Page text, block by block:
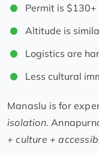
Permit is
Altitude is
Logistics are
Less cultural
Manaslu is for
isolation.
+ culture +